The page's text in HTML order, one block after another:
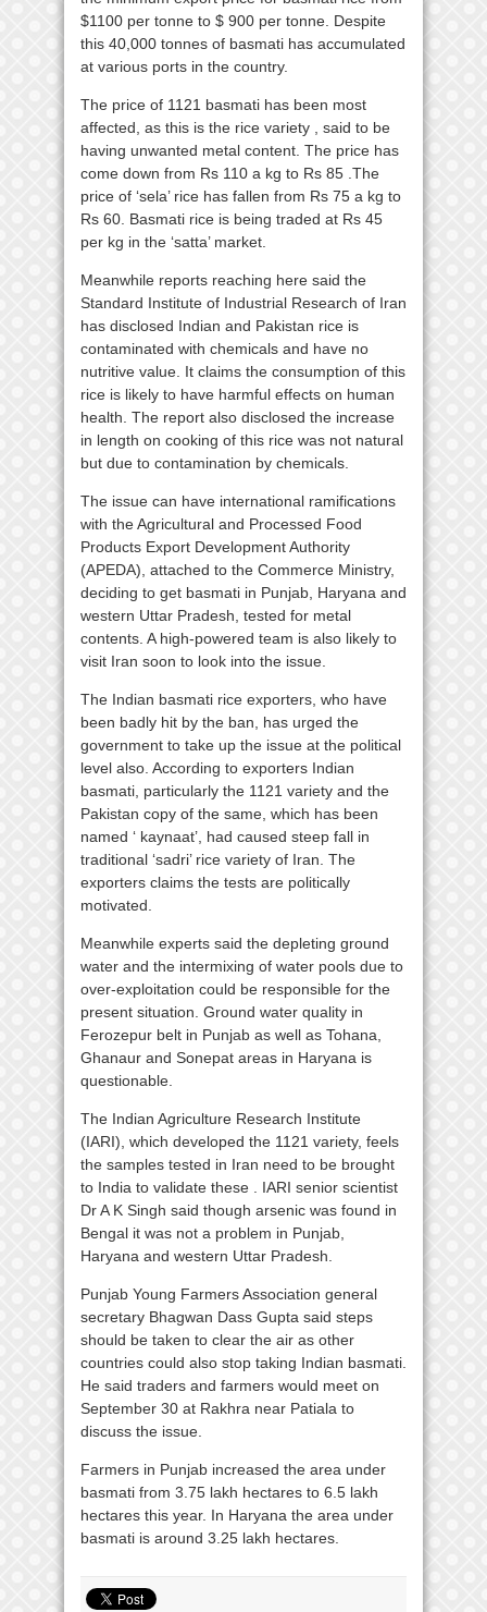
$1100 per tonne to $ 900 per tonne. Despite
this 40,000 tonnes of basmati has accumulated
at various ports in the country.
The price of 1121 basmati has been most
affected, as this is the rice variety , said to be
having unwanted metal content. The price has
come down from Rs 110 a kg to Rs 85 .The
price of ‘sela’ rice has fallen from Rs 75 a kg to
Rs 60. Basmati rice is being traded at Rs 45
per kg in the ‘satta’ market.
Meanwhile reports reaching here said the
Standard Institute of Industrial Research of Iran
has disclosed Indian and Pakistan rice is
contaminated with chemicals and have no
nutritive value. It claims the consumption of this
rice is likely to have harmful effects on human
health. The report also disclosed the increase
in length on cooking of this rice was not natural
but due to contamination by chemicals.
The issue can have international ramifications
with the Agricultural and Processed Food
Products Export Development Authority
(APEDA), attached to the Commerce Ministry,
deciding to get basmati in Punjab, Haryana and
western Uttar Pradesh, tested for metal
contents. A high-powered team is also likely to
visit Iran soon to look into the issue.
The Indian basmati rice exporters, who have
been badly hit by the ban, has urged the
government to take up the issue at the political
level also. According to exporters Indian
basmati, particularly the 1121 variety and the
Pakistan copy of the same, which has been
named ‘ kaynaat’, had caused steep fall in
traditional ‘sadri’ rice variety of Iran. The
exporters claims the tests are politically
motivated.
Meanwhile experts said the depleting ground
water and the intermixing of water pools due to
over-exploitation could be responsible for the
present situation. Ground water quality in
Ferozepur belt in Punjab as well as Tohana,
Ghanaur and Sonepat areas in Haryana is
questionable.
The Indian Agriculture Research Institute
(IARI), which developed the 1121 variety, feels
the samples tested in Iran need to be brought
to India to validate these . IARI senior scientist
Dr A K Singh said though arsenic was found in
Bengal it was not a problem in Punjab,
Haryana and western Uttar Pradesh.
Punjab Young Farmers Association general
secretary Bhagwan Dass Gupta said steps
should be taken to clear the air as other
countries could also stop taking Indian basmati.
He said traders and farmers would meet on
September 30 at Rakhra near Patiala to
discuss the issue.
Farmers in Punjab increased the area under
basmati from 3.75 lakh hectares to 6.5 lakh
hectares this year. In Haryana the area under
basmati is around 3.25 lakh hectares.